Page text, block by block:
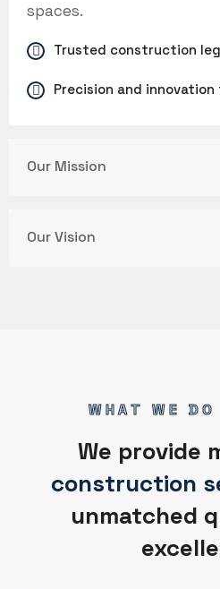
spaces.
Trusted construction
Precision and innovation
Our Mission
Our Vision
WHAT WE
We provide
construction
unmatched